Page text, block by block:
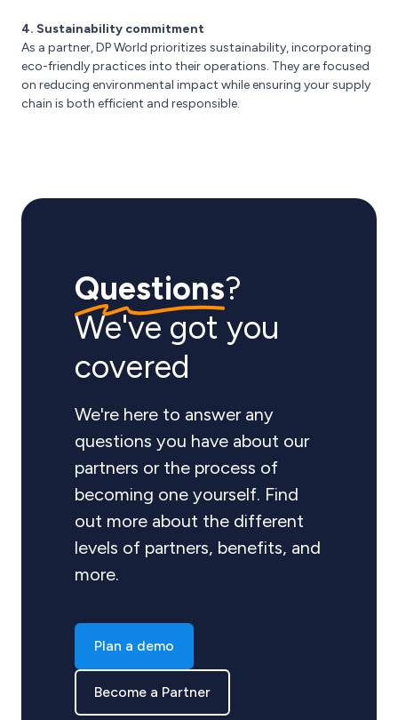
4. Sustainability commitment
As a partner, DP World prioritizes sustainability, incorporating
eco-friendly practices into their operations. They are focused
on reducing environmental impact while ensuring your supply
chain is both efficient and responsible.
Questions?
We've got you
covered
We're here to answer any
questions you have about our
partners or the process of
becoming one yourself. Find
out more about the different
levels of partners, benefits, and
more.
Plan a demo
Become a Partner